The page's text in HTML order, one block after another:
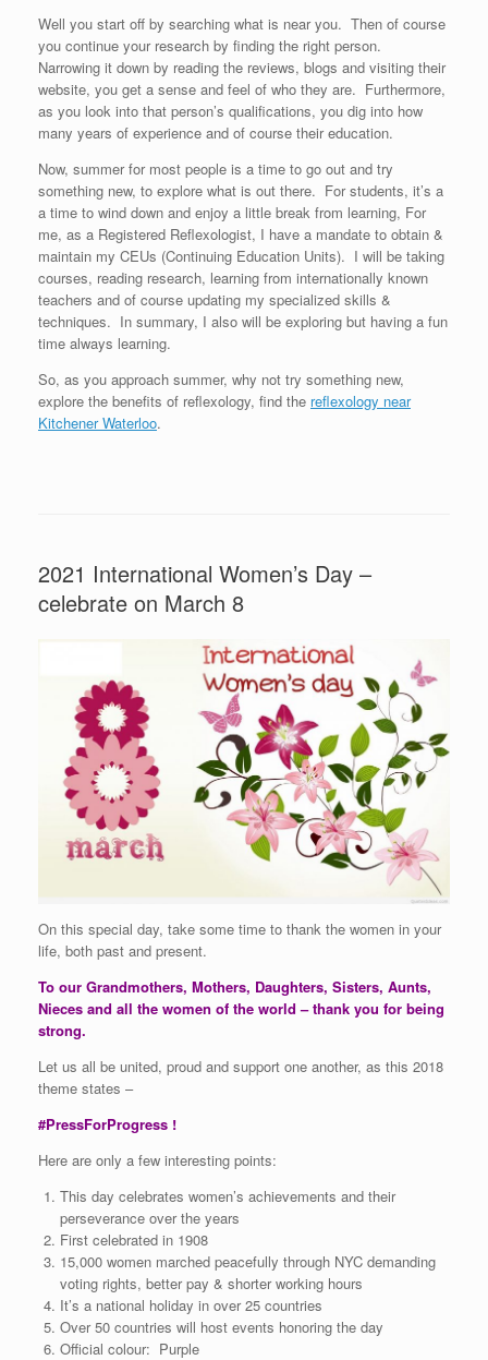
Well you start off by searching what is near you. Then of course
you continue your research by finding the right person.
Narrowing it down by reading the reviews, blogs and visiting their
website, you get a sense and feel of who they are. Furthermore,
as you look into that person’s qualifications, you dig into how
many years of experience and of course their education.
Now, summer for most people is a time to go out and try
something new, to explore what is out there. For students, it’s a
a time to wind down and enjoy a little break from learning, For
me, as a Registered Reflexologist, I have a mandate to obtain &
maintain my CEUs (Continuing Education Units). I will be taking
courses, reading research, learning from internationally known
teachers and of course updating my specialized skills &
techniques. In summary, I also will be exploring but having a fun
time always learning.
So, as you approach summer, why not try something new,
explore the benefits of reflexology, find the reflexology near
Kitchener Waterloo.
2021 International Women’s Day –
celebrate on March 8
On this special day, take some time to thank the women in your
life, both past and present.
To our Grandmothers, Mothers, Daughters, Sisters, Aunts,
Nieces and all the women of the world – thank you for being
strong.
Let us all be united, proud and support one another, as this 2018
theme states –
#PressForProgress !
Here are only a few interesting points:
This day celebrates women’s achievements and their
perseverance over the years
First celebrated in 1908
15,000 women marched peacefully through NYC demanding
voting rights, better pay & shorter working hours
It’s a national holiday in over 25 countries
Over 50 countries will host events honoring the day
Official colour: Purple